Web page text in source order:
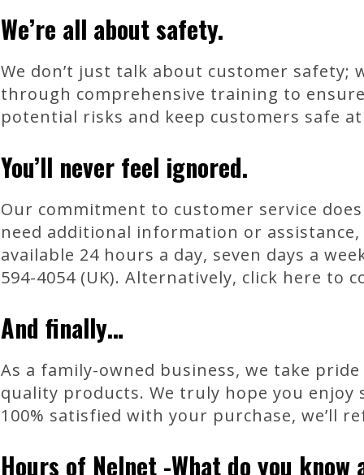
We’re all about safety.
We don’t just talk about customer safety;
through comprehensive training to
potential risks and keep customers safe
You’ll never feel ignored.
Our commitment to customer service
need additional information or
available 24 hours a day, seven days a
594-4054 (UK). Alternatively, click here to
And finally…
As a family-owned business, we take
quality products. We truly hope you enjoy
100% satisfied with your purchase, we’ll
Hours of Nelnet -What do you